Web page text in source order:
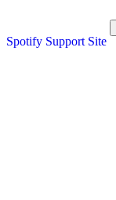
Spotify Support Site